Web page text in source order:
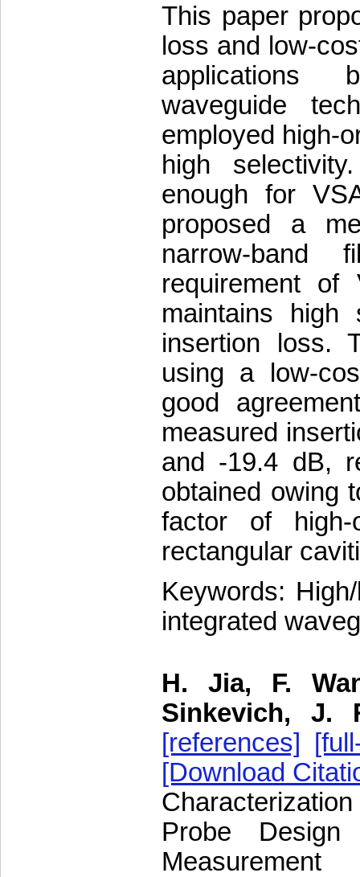
This paper
loss and low-
applications
waveguide
employed high-
high
enough for
proposed a
narrow-
requirement of
maintains high
insertion loss.
using a low-
good
measured
and -19.4 dB,
obtained owing
factor of high-
rectangular
Keywords:
integrated
H. Jia, F.
Sinkevich, J.
[references]
[Download
Probe
Measurement